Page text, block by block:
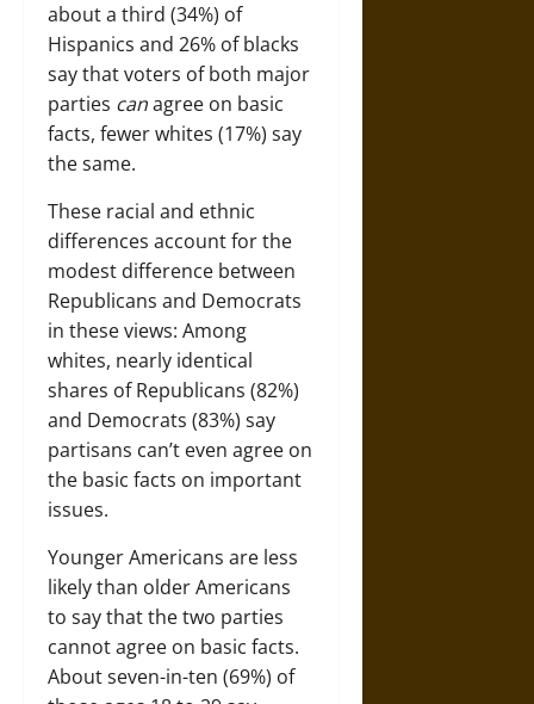
about a third (34%) of
Hispanics and 26% of blacks
say that voters of both major
parties canagree on basic
facts, fewer whites (17%) say
the same.
These racial and ethnic
differences account for the
modest difference between
Republicans and Democrats
in these views: Among
whites, nearly identical
shares of Republicans (82%)
and Democrats (83%) say
partisans can’t even agree on
the basic facts on important
issues.
Younger Americans are less
likely than older Americans
to say that the two parties
cannot agree on basic facts.
About seven-in-ten (69%) of